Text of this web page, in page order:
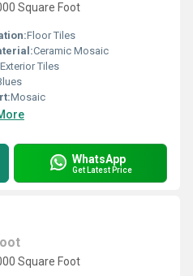
Square Foot
Floor Tiles
Ceramic Mosaic
Exterior Tiles
Mosaic
WhatsApp
Get Latest Price
Square Foot